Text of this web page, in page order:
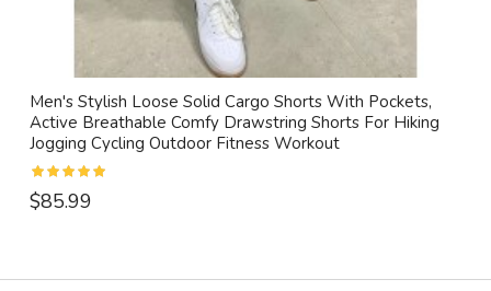
Men's Stylish Loose Solid Cargo Shorts With Pockets,
Active Breathable Comfy Drawstring Shorts For Hiking
Jogging Cycling Outdoor Fitness Workout
$85.99